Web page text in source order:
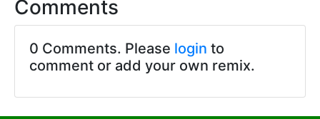
Comments
0 Comments. Please login to
comment or add your own remix.